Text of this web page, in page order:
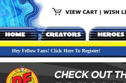
Hey Fellow Fans! Click Here To Register!